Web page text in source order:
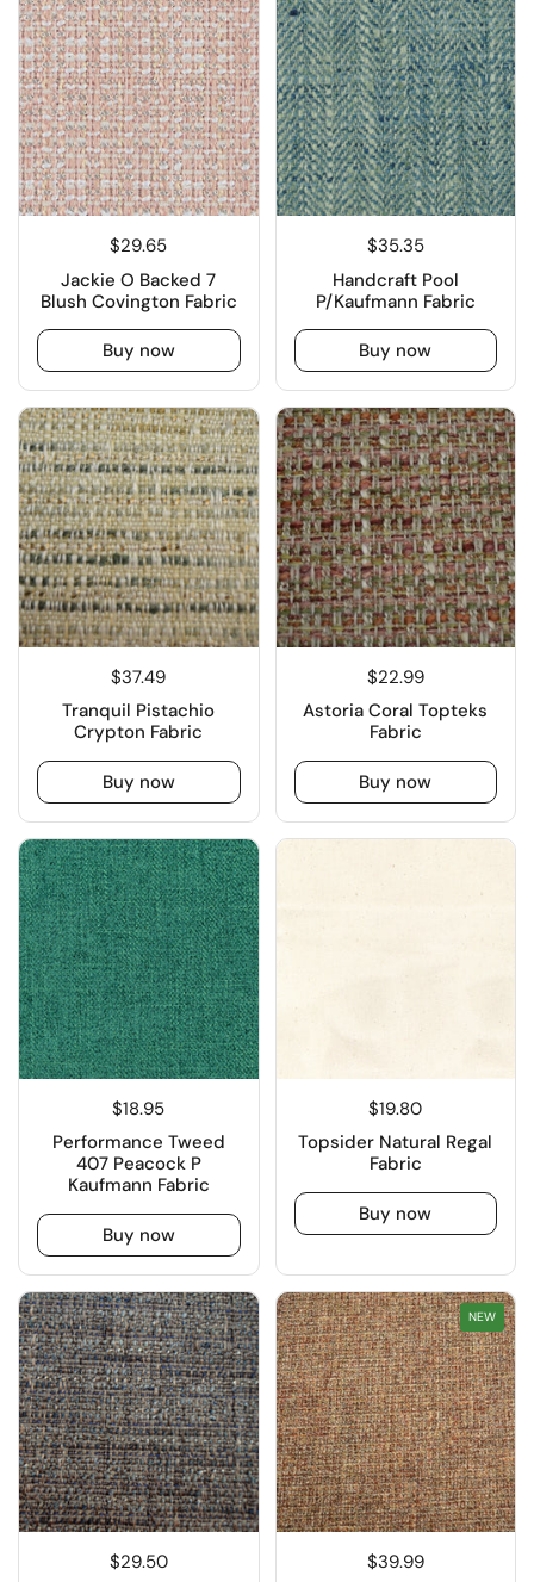
$29.65
Jackie O Backed 7
Blush Covington Fabric
Buy now
$35.35
Handcraft Pool
P/Kaufmann Fabric
Buy now
$37.49
Tranquil Pistachio
Crypton Fabric
Buy now
$22.99
Astoria Coral Topteks
Fabric
Buy now
$18.95
Performance Tweed
407 Peacock P
Kaufmann Fabric
Buy now
$19.80
Topsider Natural Regal
Fabric
Buy now
$29.50
$39.99
NEW